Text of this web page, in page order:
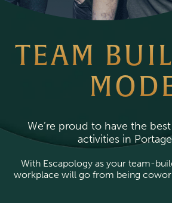
TEAM
We’re proud to have the
activities in
With Escapology as your team-
workplace will go from being